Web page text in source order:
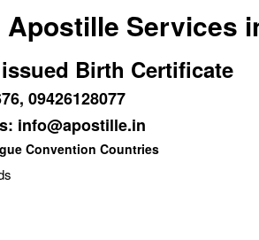
Services
Birth Certificate
09426128077
info@apostille.in
Convention Countries